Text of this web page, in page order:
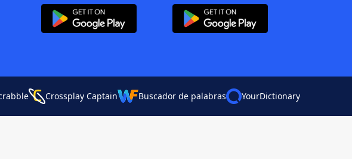
Crossplay Captain Buscador de palabras YourDictionary